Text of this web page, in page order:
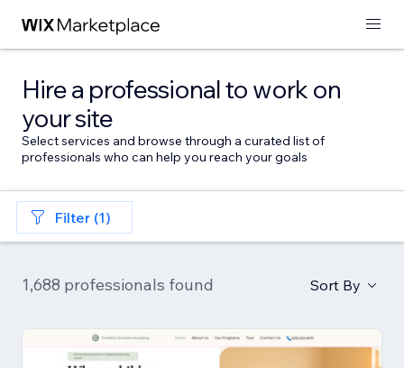
Hire a professional to work on
your site
Select services and browse through a curated list of
professionals who can help you reach your goals
Filter (1)
1,688 professionals found Sort By